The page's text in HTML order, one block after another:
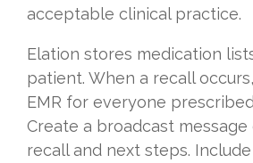
acceptable clinical practice.
Elation stores medication
patient. When a recall
EMR for everyone
Create a broadcast
recall and next steps.